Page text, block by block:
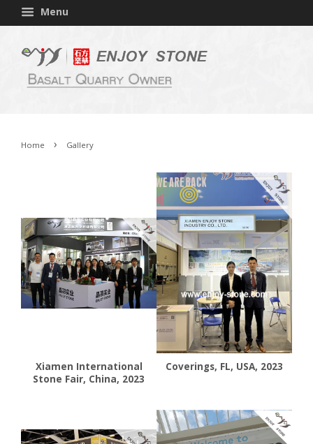
Menu
Home › Gallery
Xiamen International
Stone Fair, China, 2023
Coverings, FL, USA, 2023